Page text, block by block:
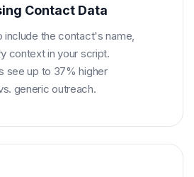
Contact Data
include the contact's name,
context in your script.
see up to 37% higher
generic outreach.